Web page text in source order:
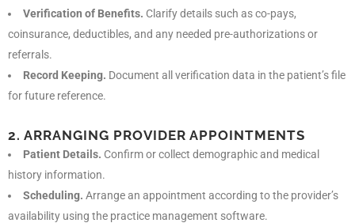
Verification of Benefits. Clarify details such as co-pays,
coinsurance, deductibles, and any needed pre-authorizations or
referrals.
Record Keeping. Document all verification data in the patient’s file
for future reference.
2. ARRANGING PROVIDER APPOINTMENTS
Patient Details. Confirm or collect demographic and medical
history information.
Scheduling. Arrange an appointment according to the provider’s
availability using the practice management software.